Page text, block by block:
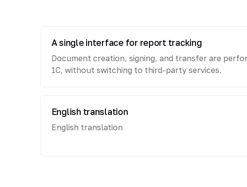
A single interface for report tracking
Document creation, signing, and transfer are
1C, without switching to third-party services.
English translation
English translation